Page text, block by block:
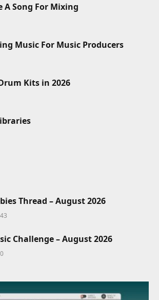
A Song For Mixing
Music For Music Producers
Kits in 2026
Thread – August 2026
43
Challenge – August 2026
0